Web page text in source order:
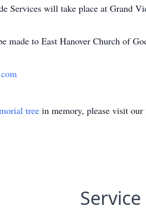
Services will take place at Grand
made to East Hanover Church of
tree in memory, please visit our